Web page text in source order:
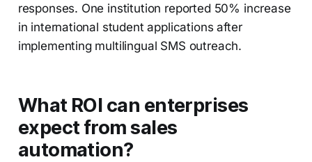
responses. One institution reported 50% increase
in international student applications after
implementing multilingual SMS outreach.
What ROI can enterprises
expect from sales
automation?